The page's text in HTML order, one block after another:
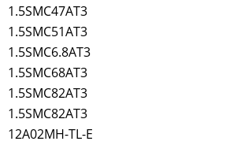
1.5SMC47AT3
1.5SMC51AT3
1.5SMC6.8AT3
1.5SMC68AT3
1.5SMC82AT3
1.5SMC82AT3
12A02MH-TL-E